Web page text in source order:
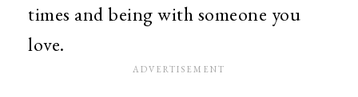
times and being with someone you
love.